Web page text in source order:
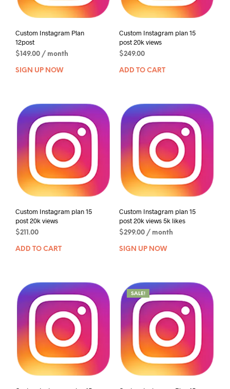
Custom Instagram Plan
12post
$ 149.00 / month
SIGN UP NOW
Custom Instagram plan 15
post 20k views
$249.00
ADD TO CART
Custom Instagram plan 15
post 20k views
$211.00
ADD TO CART
Custom Instagram plan 15
post 20k views 5k likes
$299.00 / month
SIGN UP NOW
SALE!